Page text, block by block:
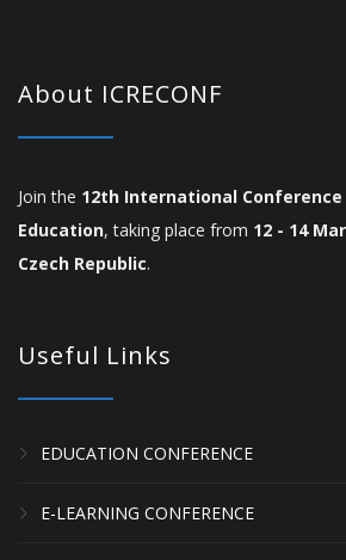
About ICRECONF
Join the 12th International Conference
Education, taking place from 12 - 14
Czech Republic.
Useful Links
EDUCATION CONFERENCE
E-LEARNING CONFERENCE